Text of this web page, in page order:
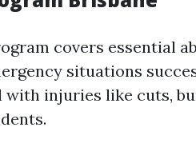
covers essential
situations
injuries like cuts,